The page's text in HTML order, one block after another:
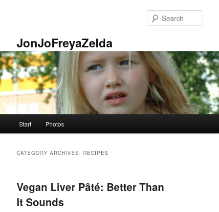
JonJoFreyaZelda
Start Photos
CATEGORY ARCHIVES: RECIPES
Vegan Liver Pâté: Better Than
It Sounds